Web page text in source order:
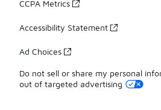
CCPA Metrics
Accessibility Statement
Ad Choices
Do not sell or share my personal
out of targeted advertising